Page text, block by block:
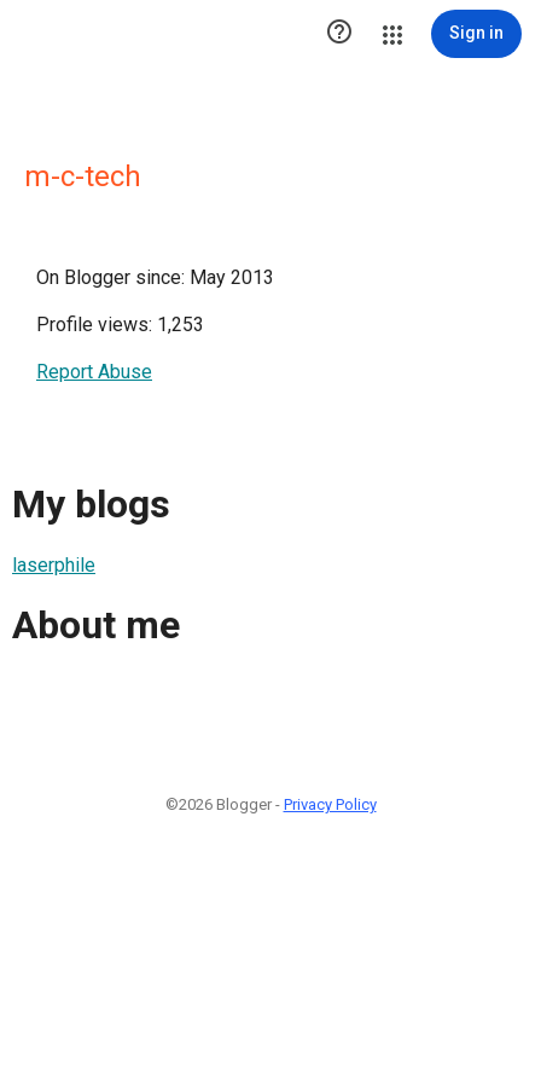
 Sign in
m-c-tech
On Blogger since: May 2013
Profile views: 1,253
Report Abuse
My blogs
laserphile
About me
©2026 Blogger - Privacy Policy